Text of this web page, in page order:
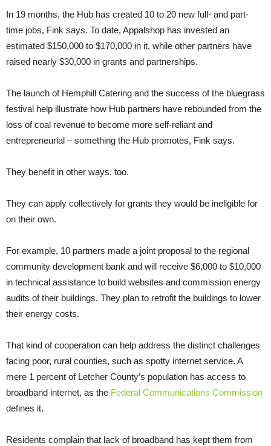
In 19 months, the Hub has created 10 to 20 new full- and part-
time jobs, Fink says. To date, Appalshop has invested an
estimated $150,000 to $170,000 in it, while other partners have
raised nearly $30,000 in grants and partnerships.
The launch of Hemphill Catering and the success of the bluegrass
festival help illustrate how Hub partners have rebounded from the
loss of coal revenue to become more self-reliant and
entrepreneurial – something the Hub promotes, Fink says.
They benefit in other ways, too.
They can apply collectively for grants they would be ineligible for
on their own.
For example, 10 partners made a joint proposal to the regional
community development bank and will receive $6,000 to $10,000
in technical assistance to build websites and commission energy
audits of their buildings. They plan to retrofit the buildings to lower
their energy costs.
That kind of cooperation can help address the distinct challenges
facing poor, rural counties, such as spotty internet service. A
mere 1 percent of Letcher County’s population has access to
broadband internet, as the Federal Communications Commission
defines it.
Residents complain that lack of broadband has kept them from